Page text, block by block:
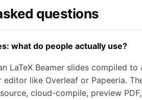
questions
what do people actually use?
LaTeX Beamer slides compiled to
editor like Overleaf or Papeeria.
cloud-compile, preview PDF,